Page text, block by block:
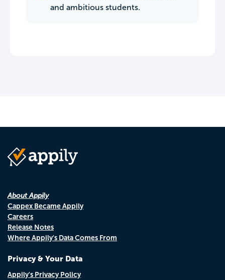
and ambitious students.
About Appily
Cappex Became Appily
Careers
Release Notes
Where Appily's Data Comes From
Privacy & Your Data
Appily's Privacy Policy